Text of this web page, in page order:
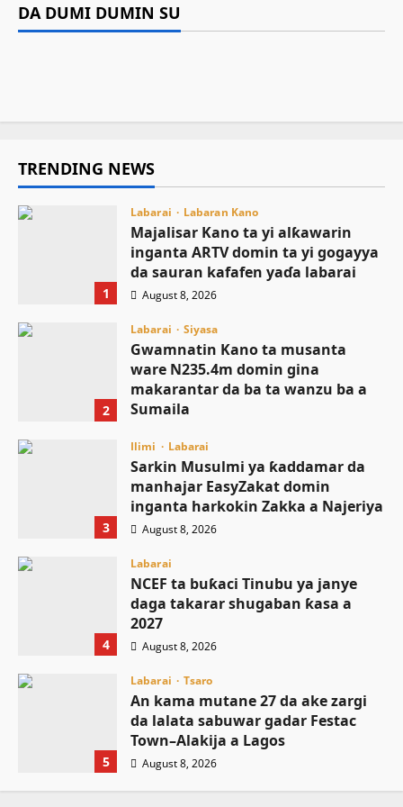
DA DUMI DUMIN SU
Asiya Mustapha Sani August 8, 2026
Sumaila
EasyZakat domin inganta harkokin Zakka a
Labarai
NCEF ta buƙaci Tinubu ya janye daga takarar
TRENDING NEWS
1
Labarai Labaran Kano
Majalisar Kano ta yi alƙawarin
inganta ARTV domin ta yi gogayya
da sauran kafafen yaɗa labarai
August 8, 2026
2
Labarai Siyasa
Gwamnatin Kano ta musanta
ware N235.4m domin gina
makarantar da ba ta wanzu ba a
Sumaila
3
Ilimi Labarai
Sarkin Musulmi ya ƙaddamar da
manhajar EasyZakat domin
inganta harkokin Zakka a Najeriya
August 8, 2026
4
Labarai
NCEF ta buƙaci Tinubu ya janye
daga takarar shugaban ƙasa a
2027
August 8, 2026
5
Labarai Tsaro
An kama mutane 27 da ake zargi
da lalata sabuwar gadar Festac
Town–Alakija a Lagos
August 8, 2026